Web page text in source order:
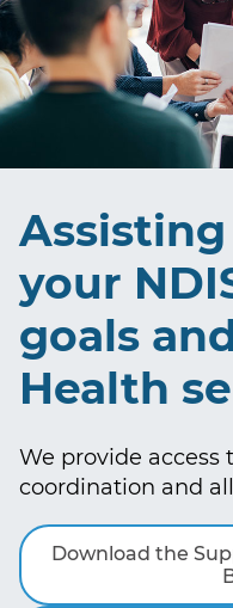
your
goals
Health
We provide
coordination and
Download the